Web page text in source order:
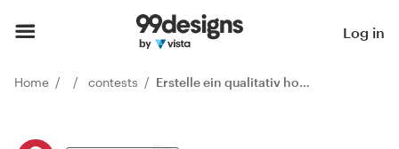
Log in
Home contests Erstelle ein qualitativ hochstehendes logo für handgertigte Lederunikate